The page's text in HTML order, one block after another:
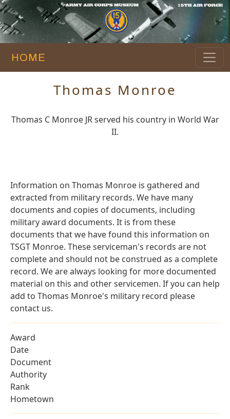
HOME
Thomas Monroe
Thomas C Monroe JR served his country in World War
II.
Information on Thomas Monroe is gathered and
extracted from military records. We have many
documents and copies of documents, including
military award documents. It is from these
documents that we have found this information on
TSGT Monroe. These serviceman's records are not
complete and should not be construed as a complete
record. We are always looking for more documented
material on this and other servicemen. If you can help
add to Thomas Monroe's military record please
contact us.
Award
Date
Document
Authority
Rank
Hometown